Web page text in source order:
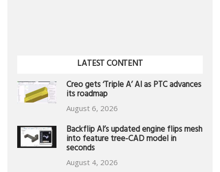
LATEST CONTENT
Creo gets ‘Triple A’ AI as PTC advances
its roadmap
August 6, 2026
Backflip AI’s updated engine flips mesh
into feature tree-CAD model in
seconds
August 4, 2026